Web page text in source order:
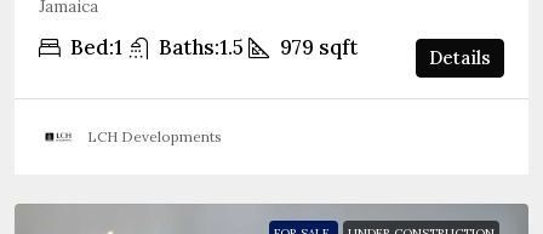
Jamaica
Bed:1 Baths:1.5 979 sqft Details
LCH Developments